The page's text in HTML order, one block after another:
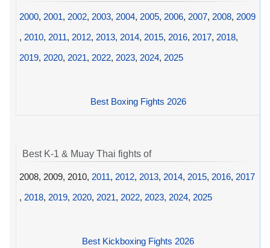
2000, 2001, 2002, 2003, 2004, 2005, 2006, 2007, 2008, 2009
, 2010, 2011, 2012, 2013, 2014, 2015, 2016, 2017, 2018,
2019, 2020, 2021, 2022, 2023, 2024, 2025
Best Boxing Fights 2026
Best K-1 & Muay Thai fights of
2008, 2009, 2010, 2011, 2012, 2013, 2014, 2015, 2016, 2017
, 2018, 2019, 2020, 2021, 2022, 2023, 2024, 2025
Best Kickboxing Fights 2026